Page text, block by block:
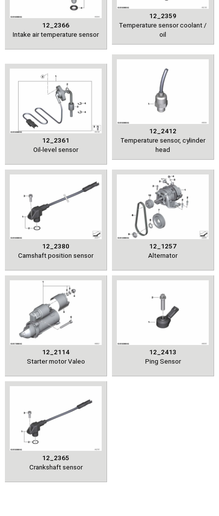
12_2366
Intake air temperature sensor
12_2359
Temperature sensor coolant /
oil
12_2361
Oil-level sensor
12_2412
Temperature sensor, cylinder
head
12_2380
Camshaft position sensor
12_1257
Alternator
12_2114
Starter motor Valeo
12_2413
Ping Sensor
12_2365
Crankshaft sensor